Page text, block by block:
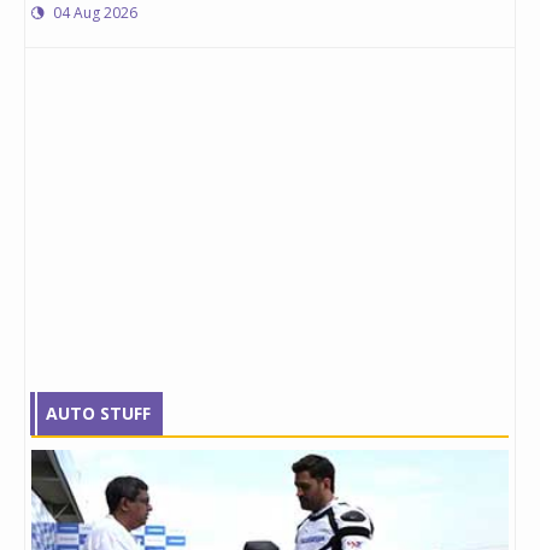
04 Aug 2026
AUTO STUFF